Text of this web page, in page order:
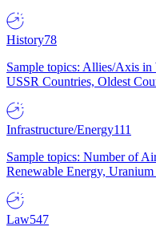
History78
Sample topics: Allies/Axis
USSR Countries, Oldest
Infrastructure/Energy111
Sample topics: Number of
Renewable Energy,
Law547